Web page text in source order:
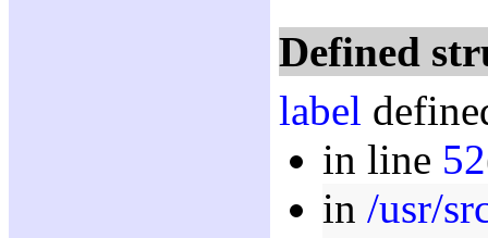
Defined
label
in line 52
in /usr/